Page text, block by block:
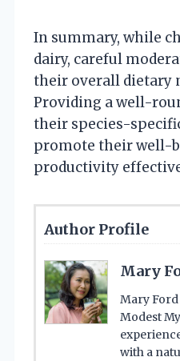
In summary, while
dairy, careful
their overall dietary
Providing a well-
their species-
promote their well-
productivity
Author Profile
Mary
Mary Ford
Modest
with a